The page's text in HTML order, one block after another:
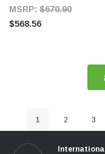
Size for Supra MKIV
MSRP: $670.90
$568.56
1 2 3
International